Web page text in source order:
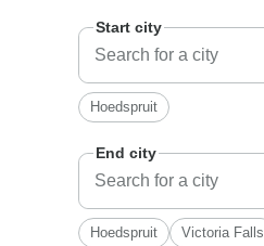
Start city
Hoedspruit
End city
Hoedspruit Victoria Falls